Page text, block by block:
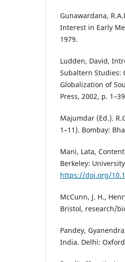
Gunawardana,
Interest in Early
1979.
Ludden, David,
Subaltern Studies:
Globalization of
Press, 2002, p.
Majumdar (Ed.).
1–11). Bombay:
Mani, Lata,
Berkeley:
https://doi.org/
McCunn, J. H.,
Bristol, research/
Pandey,
India. Delhi: